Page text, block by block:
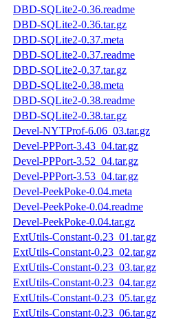
DBD-SQLite2-0.36.readme
DBD-SQLite2-0.36.tar.gz
DBD-SQLite2-0.37.meta
DBD-SQLite2-0.37.readme
DBD-SQLite2-0.37.tar.gz
DBD-SQLite2-0.38.meta
DBD-SQLite2-0.38.readme
DBD-SQLite2-0.38.tar.gz
Devel-NYTProf-6.06_03.tar.gz
Devel-PPPort-3.43_04.tar.gz
Devel-PPPort-3.52_04.tar.gz
Devel-PPPort-3.53_04.tar.gz
Devel-PeekPoke-0.04.meta
Devel-PeekPoke-0.04.readme
Devel-PeekPoke-0.04.tar.gz
ExtUtils-Constant-0.23_01.tar.gz
ExtUtils-Constant-0.23_02.tar.gz
ExtUtils-Constant-0.23_03.tar.gz
ExtUtils-Constant-0.23_04.tar.gz
ExtUtils-Constant-0.23_05.tar.gz
ExtUtils-Constant-0.23_06.tar.gz